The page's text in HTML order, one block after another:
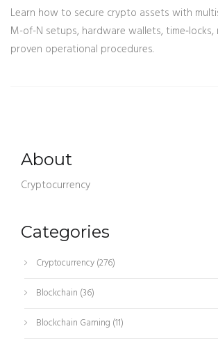
Learn how to secure crypto assets with
M-of-N setups, hardware wallets,
proven operational procedures.
About
Cryptocurrency
Categories
Cryptocurrency(276)
Blockchain (36)
Blockchain Gaming (11)